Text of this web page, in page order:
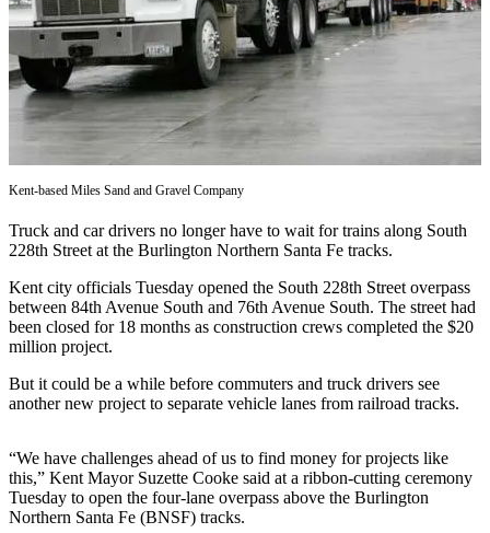
Newsletters
Subscriber
Center
Subscribe
My
Account
Frequently
Asked
Questions
Vacation
Hold
Contact
Our
Center
News
Kent-based Miles Sand and Gravel Company
Truck and car drivers no longer have to wait for trains along South
228th Street at the Burlington Northern Santa Fe tracks.
Kent city officials Tuesday opened the South 228th Street overpass
between 84th Avenue South and 76th Avenue South. The street had
been closed for 18 months as construction crews completed the $20
million project.
But it could be a while before commuters and truck drivers see
another new project to separate vehicle lanes from railroad tracks.
“We have challenges ahead of us to find money for projects like
this,” Kent Mayor Suzette Cooke said at a ribbon-cutting ceremony
Tuesday to open the four-lane overpass above the Burlington
Northern Santa Fe (BNSF) tracks.